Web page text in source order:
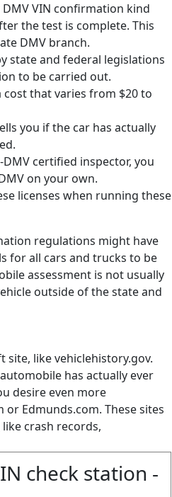
VIN confirmation kind
the test is complete. This
DMV branch.
state and federal legislations
to be carried out.
that varies from $20 to
you if the car has actually
certified inspector, you
on your own.
licenses when running these
regulations might have
for all cars and trucks to be
assessment is not usually
outside of the state and
site, like vehiclehistory.gov.
has actually ever
desire even more
Edmunds.com. These sites
crash records,
check station -